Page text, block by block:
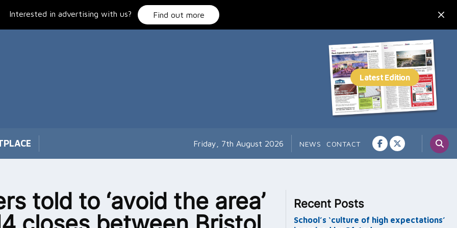
Interested in advertising with us? Find out more
Friday, 7th August 2026 NEWS CONTACT
told to ‘avoid the area’
Recent Posts
School’s ‘culture of high expectations’